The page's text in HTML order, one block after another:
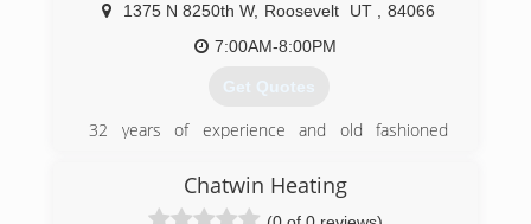
1375 N 8250th W, Roosevelt UT
84066
7:00AM-8:00PM
Get Quotes
32 years of experience and old fashioned
(435) 621-6206
Chatwin Heating